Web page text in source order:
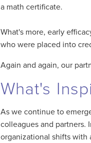
a math certificate.
What's more, early
who were placed into
Again and again, our
What's
As we continue to
colleagues and partners.
organizational shifts with